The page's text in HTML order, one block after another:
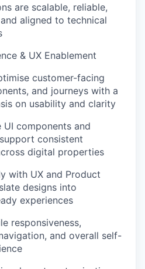
are scalable, reliable,
aligned to technical
& UX Enablement
customer-facing
and journeys with a
on usability and clarity
UI components and
consistent
digital properties
with UX and Product
designs into
experiences
responsiveness,
and overall self-